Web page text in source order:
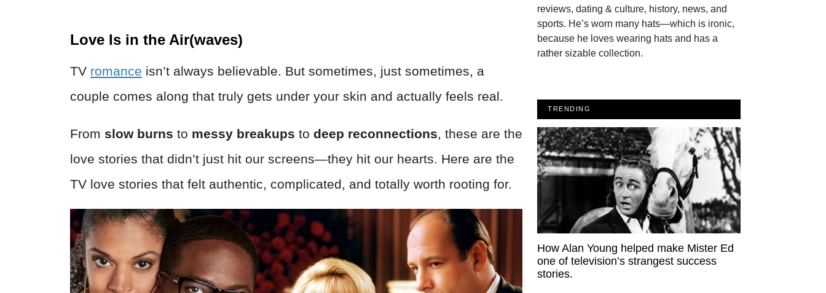
Love Is in the Air(waves)
TV romance isn’t always believable. But sometimes, just sometimes, a
couple comes along that truly gets under your skin and actually feels real.
From slow burns to messy breakups to deep reconnections , these are the
love stories that didn’t just hit our screens—they hit our hearts. Here are the
TV love stories that felt authentic, complicated, and totally worth rooting for.
reviews, dating & culture, history, news, and
sports. He’s worn many hats—which is ironic,
because he loves wearing hats and has a
rather sizable collection.
TRENDING
How Alan Young helped make Mister Ed
one of television’s strangest success
stories.